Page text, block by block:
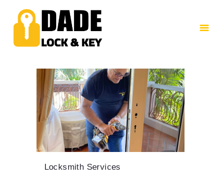
HOME
ABOUT US
SERVICES
Locksmith Services